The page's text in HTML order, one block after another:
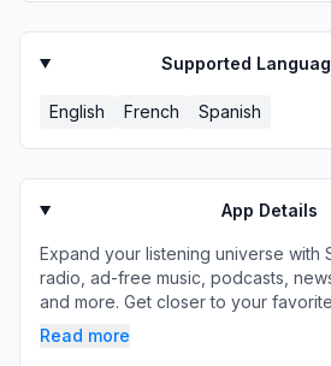
Supported
English French Spanish
App Details
Expand your listening universe with
radio, ad-free music, podcasts,
and more. Get closer to your
Read more